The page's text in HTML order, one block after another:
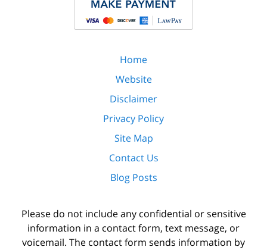
Home
Website
Disclaimer
Privacy Policy
Site Map
Contact Us
Blog Posts
Please do not include any confidential or sensitive
information in a contact form, text message, or
voicemail. The contact form sends information by